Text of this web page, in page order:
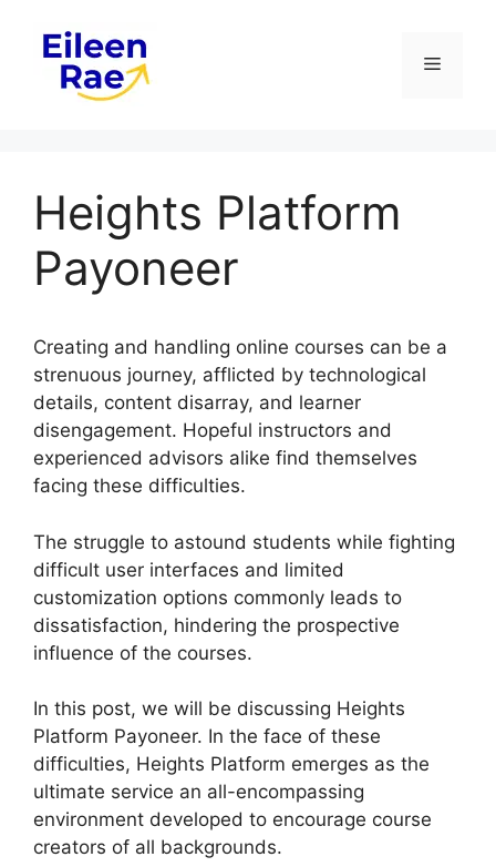
content
Menu
Heights Platform
Payoneer
Creating and handling online courses can be a
strenuous journey, afflicted by technological
details, content disarray, and learner
disengagement. Hopeful instructors and
experienced advisors alike find themselves
facing these difficulties.
The struggle to astound students while fighting
difficult user interfaces and limited
customization options commonly leads to
dissatisfaction, hindering the prospective
influence of the courses.
In this post, we will be discussing Heights
Platform Payoneer. In the face of these
difficulties, Heights Platform emerges as the
ultimate service an all-encompassing
environment developed to encourage course
creators of all backgrounds.